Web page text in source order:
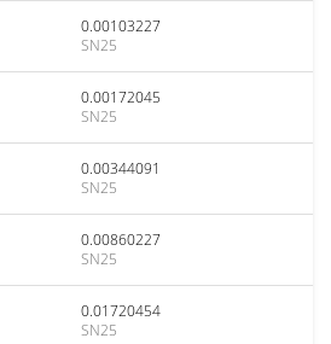
0.00103227
SN25
0.00172045
SN25
0.00344091
SN25
0.00860227
SN25
0.01720454
SN25